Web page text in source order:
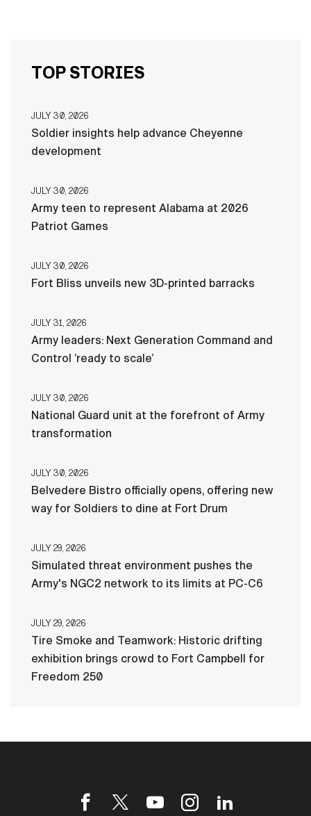
TOP STORIES
JULY 30, 2026
Soldier insights help advance Cheyenne
development
JULY 30, 2026
Army teen to represent Alabama at 2026
Patriot Games
JULY 30, 2026
Fort Bliss unveils new 3D-printed barracks
JULY 31, 2026
Army leaders: Next Generation Command and
Control ‘ready to scale’
JULY 30, 2026
National Guard unit at the forefront of Army
transformation
JULY 30, 2026
Belvedere Bistro officially opens, offering new
way for Soldiers to dine at Fort Drum
JULY 29, 2026
Simulated threat environment pushes the
Army's NGC2 network to its limits at PC-C6
JULY 29, 2026
Tire Smoke and Teamwork: Historic drifting
exhibition brings crowd to Fort Campbell for
Freedom 250